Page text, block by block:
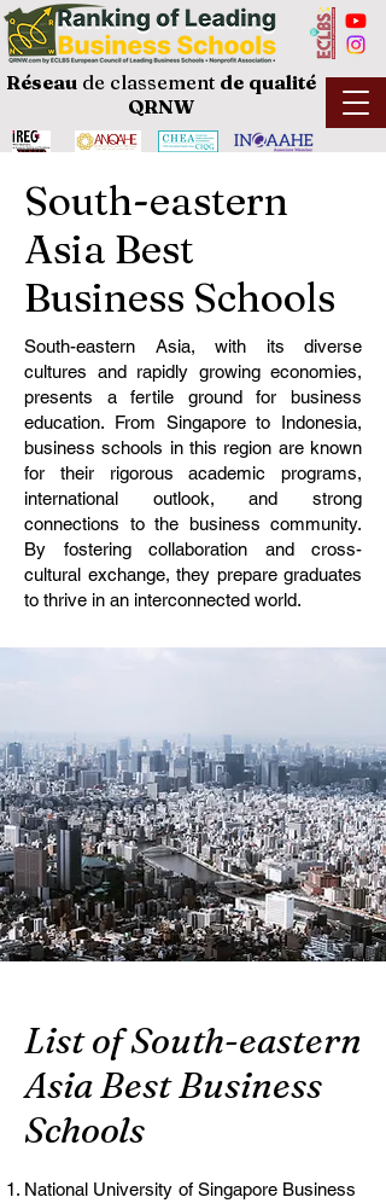
Réseau de classement de qualité
QRNW
South-eastern
Asia Best
Business Schools
South-eastern Asia, with its diverse
cultures and rapidly growing economies,
presents a fertile ground for business
education. From Singapore to Indonesia,
business schools in this region are known
for their rigorous academic programs,
international outlook, and strong
connections to the business community.
By fostering collaboration and cross-
cultural exchange, they prepare graduates
to thrive in an interconnected world.
List of South-eastern
Asia Best Business
Schools
National University of Singapore Business